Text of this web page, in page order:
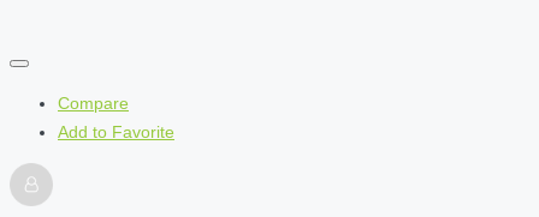
Compare
Add to Favorite